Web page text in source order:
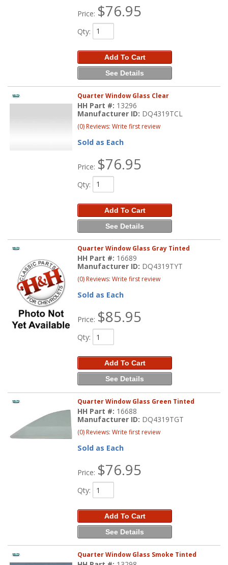
Price: $76.95
Qty:
Add To Cart
See Details
Quarter Window Glass Clear
HH Part #: 13296
Manufacturer ID: DQ4319TCL
(0) Reviews: Write first review
Sold as Each
Price: $76.95
Qty:
Add To Cart
See Details
Quarter Window Glass Gray Tinted
HH Part #: 16689
Manufacturer ID: DQ4319TYT
(0) Reviews: Write first review
Sold as Each
Price: $85.95
Qty:
Add To Cart
See Details
Quarter Window Glass Green Tinted
HH Part #: 16688
Manufacturer ID: DQ4319TGT
(0) Reviews: Write first review
Sold as Each
Price: $76.95
Qty:
Add To Cart
See Details
Quarter Window Glass Smoke Tinted